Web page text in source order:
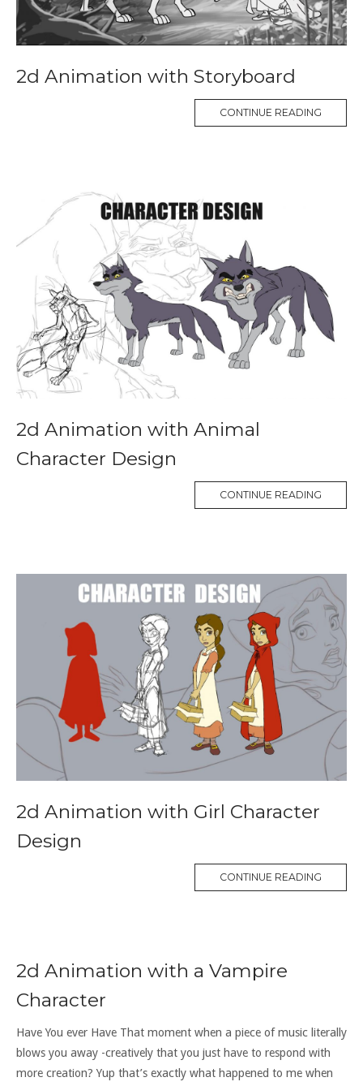
2d Animation with Storyboard
CONTINUE READING
2d Animation with Animal
Character Design
CONTINUE READING
2d Animation with Girl Character
Design
CONTINUE READING
2d Animation with a Vampire
Character
Have You ever Have That moment when a piece of music literally
blows you away -creatively that you just have to respond with
more creation? Yup that’s exactly what happened to me when